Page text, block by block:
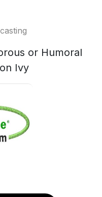
or Humoral
Ivy